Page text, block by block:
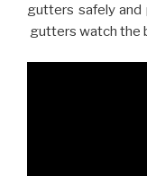
gutters safely
gutters watch the